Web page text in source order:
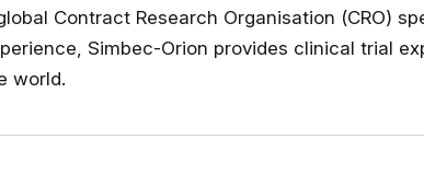
Contract Research Organisation (CRO)
Simbec-Orion provides clinical trial
world.